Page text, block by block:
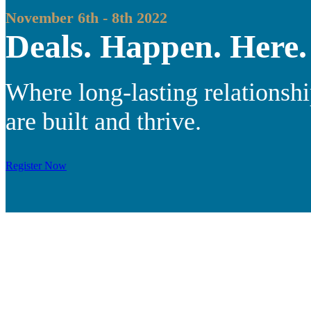
November 6th - 8th 2022
Deals. Happen. Here.
Where long-lasting
are built and thrive.
Register Now